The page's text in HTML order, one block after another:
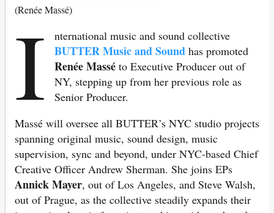
(Renée Massé)
I nternational music and sound collective
BUTTER Music and Sound has promoted
Renée Massé to Executive Producer out of
NY, stepping up from her previous role as
Senior Producer.
Massé will oversee all BUTTER’s NYC studio projects
spanning original music, sound design, music
supervision, sync and beyond, under NYC-based Chief
Creative Officer Andrew Sherman. She joins EPs
Annick Mayer, out of Los Angeles, and Steve Walsh,
out of Prague, as the collective steadily expands their